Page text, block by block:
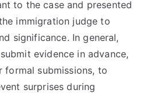
to the case and presented
immigration judge to
significance. In general,
evidence in advance,
formal submissions, to
surprises during